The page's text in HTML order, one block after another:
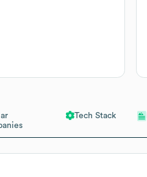
Tech Stack